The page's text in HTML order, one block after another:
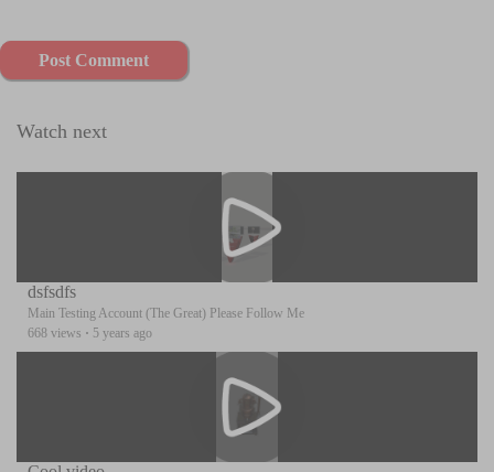
Post Comment
Watch next
dsfsdfs
Main Testing Account (The Great) Please Follow Me
668 views · 5 years ago